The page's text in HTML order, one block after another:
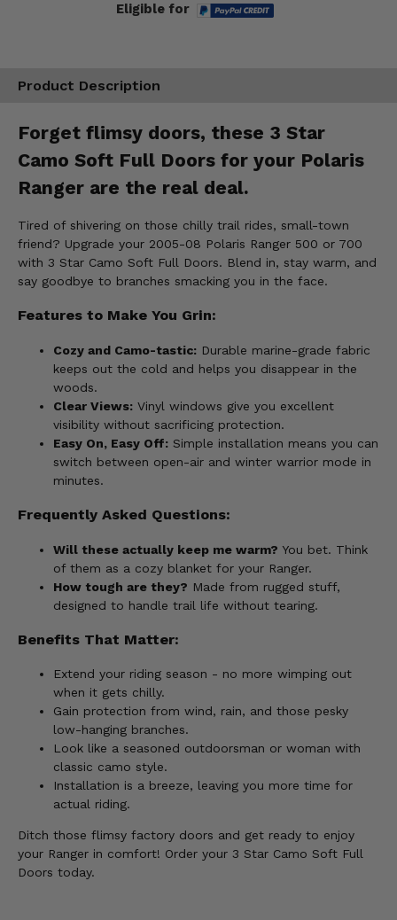
Eligible for
Product Description
Forget flimsy doors, these 3 Star
Camo Soft Full Doors for your Polaris
Ranger are the real deal.
Tired of shivering on those chilly trail rides, small-town
friend? Upgrade your 2005-08 Polaris Ranger 500 or 700
with 3 Star Camo Soft Full Doors. Blend in, stay warm, and
say goodbye to branches smacking you in the face.
Features to Make You Grin:
Cozy and Camo-tastic: Durable marine-grade fabric
keeps out the cold and helps you disappear in the
woods.
Clear Views: Vinyl windows give you excellent
visibility without sacrificing protection.
Easy On, Easy Off: Simple installation means you can
switch between open-air and winter warrior mode in
minutes.
Frequently Asked Questions:
Will these actually keep me warm? You bet. Think
of them as a cozy blanket for your Ranger.
How tough are they? Made from rugged stuff,
designed to handle trail life without tearing.
Benefits That Matter:
Extend your riding season - no more wimping out
when it gets chilly.
Gain protection from wind, rain, and those pesky
low-hanging branches.
Look like a seasoned outdoorsman or woman with
classic camo style.
Installation is a breeze, leaving you more time for
actual riding.
Ditch those flimsy factory doors and get ready to enjoy
your Ranger in comfort! Order your 3 Star Camo Soft Full
Doors today.